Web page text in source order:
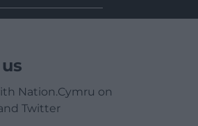
Nation.Cymru on
Twitter